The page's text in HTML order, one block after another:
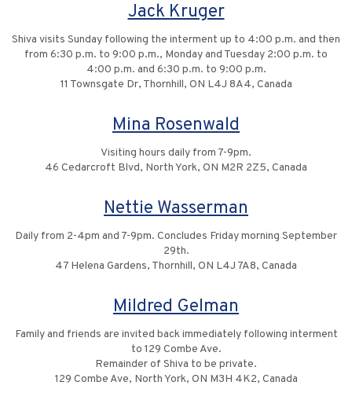
Jack Kruger
Shiva visits Sunday following the interment up to 4:00 p.m. and then
from 6:30 p.m. to 9:00 p.m., Monday and Tuesday 2:00 p.m. to
4:00 p.m. and 6:30 p.m. to 9:00 p.m.
11 Townsgate Dr, Thornhill, ON L4J 8A4, Canada
Mina Rosenwald
Visiting hours daily from 7-9pm.
46 Cedarcroft Blvd, North York, ON M2R 2Z5, Canada
Nettie Wasserman
Daily from 2-4pm and 7-9pm. Concludes Friday morning September
29th.
47 Helena Gardens, Thornhill, ON L4J 7A8, Canada
Mildred Gelman
Family and friends are invited back immediately following interment
to 129 Combe Ave.
Remainder of Shiva to be private.
129 Combe Ave, North York, ON M3H 4K2, Canada